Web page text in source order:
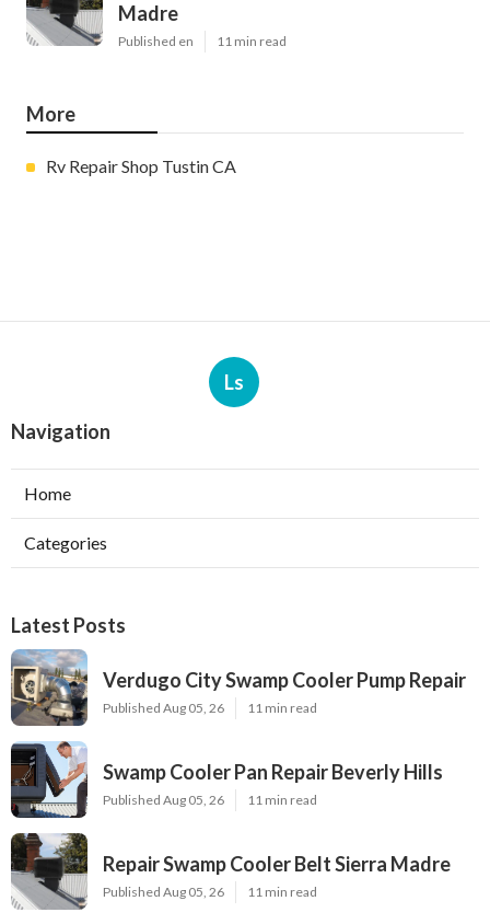
Madre
Published en 11 min read
More
Rv Repair Shop Tustin CA
Ls
Navigation
Home
Categories
Latest Posts
Verdugo City Swamp Cooler Pump Repair
Published Aug 05, 26 11 min read
Swamp Cooler Pan Repair Beverly Hills
Published Aug 05, 26 11 min read
Repair Swamp Cooler Belt Sierra Madre
Published Aug 05, 26 11 min read